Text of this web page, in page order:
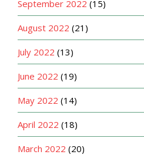
September 2022 (15)
August 2022 (21)
July 2022 (13)
June 2022 (19)
May 2022 (14)
April 2022 (18)
March 2022 (20)